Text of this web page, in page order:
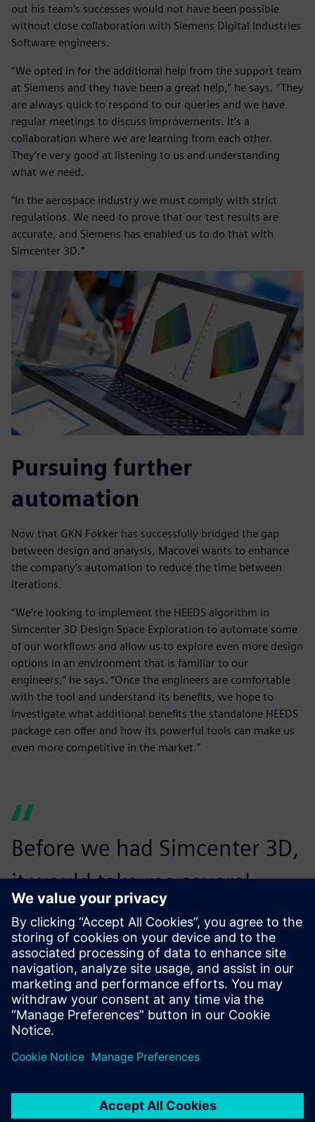
out his team’s successes would not have been possible
without close collaboration with Siemens Digital Industries
Software engineers.
“We opted in for the additional help from the support team
at Siemens and they have been a great help,” he says. “They
are always quick to respond to our queries and we have
regular meetings to discuss improvements. It’s a
collaboration where we are learning from each other.
They’re very good at listening to us and understanding
what we need.
“In the aerospace industry we must comply with strict
regulations. We need to prove that our test results are
accurate, and Siemens has enabled us to do that with
Simcenter 3D.”
Pursuing further
automation
Now that GKN Fokker has successfully bridged the gap
between design and analysis, Macovei wants to enhance
the company’s automation to reduce the time between
iterations.
“We’re looking to implement the HEEDS algorithm in
Simcenter 3D Design Space Exploration to automate some
of our workflows and allow us to explore even more design
options in an environment that is familiar to our
engineers,” he says. “Once the engineers are comfortable
with the tool and understand its benefits, we hope to
investigate what additional benefits the standalone HEEDS
package can offer and how its powerful tools can make us
even more competitive in the market.”
Before we had Simcenter 3D,
it would take me several
weeks to create a finite
element model. Now I can do
it in just a few days.
Alexandru Macovei, Senior Stress Engineer, GKN Fokker